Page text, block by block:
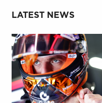
LATEST NEWS